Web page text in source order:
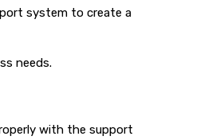
system to create a
needs.
with the support